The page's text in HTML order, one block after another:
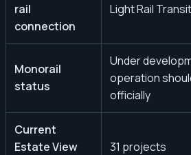
rail
connection
Light Rail
Monorail
status
Under
operation
officially
Current
Estate View
31 projects